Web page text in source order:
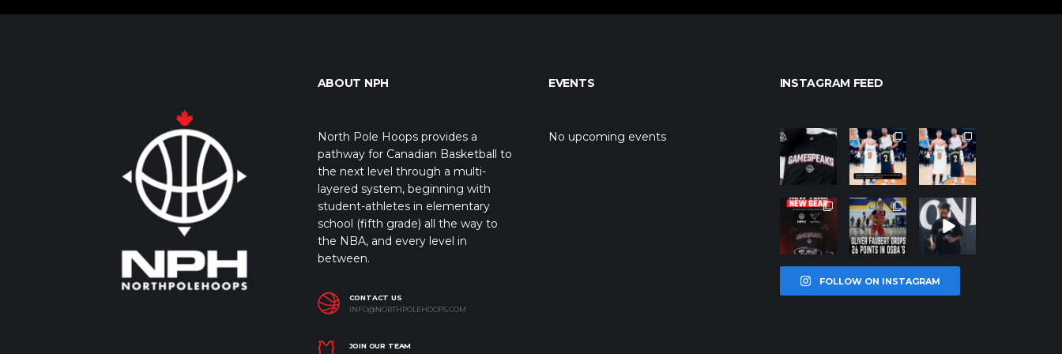
ABOUT NPH
North Pole Hoops provides a
pathway for Canadian Basketball to
the next level through a multi-
layered system, beginning with
student-athletes in elementary
school (fifth grade) all the way to
the NBA, and every level in
between.
CONTACT US
INFO@NORTHPOLEHOOPS.COM
JOIN OUR TEAM
EVENTS
No upcoming events
INSTAGRAM FEED
northpolehoo
Jan 12
northpolehoo
ps
Jan 12
northpolehoo
ps
Jan 12
northpolehoo
ps
Jan 12
northpolehoo
ps
Jan 11
northpolehoo
ps
Jan 11
FOLLOW ON INSTAGRAM